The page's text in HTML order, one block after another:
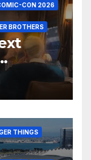
CON 2026
BROTHERS
2099
FRANK MILLER
ZERO
ART
THINGS